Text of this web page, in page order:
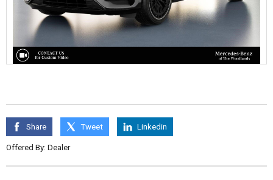
Share Tweet Linkedin
Offered By: Dealer